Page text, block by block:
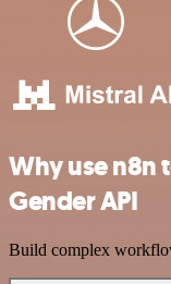
Why use n8n
Gender API
Build complex